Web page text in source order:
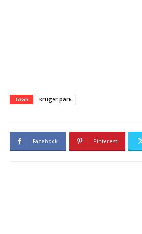
TAGS kruger park
Facebook Pinterest